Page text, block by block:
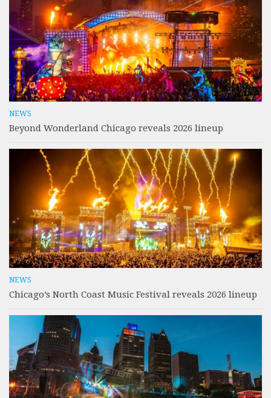
NEWS
Beyond Wonderland Chicago reveals 2026 lineup
NEWS
Chicago’s North Coast Music Festival reveals 2026 lineup